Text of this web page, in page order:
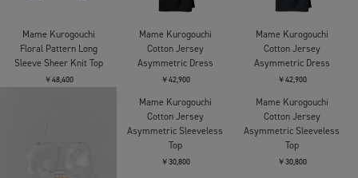
Mame Kurogouchi
Floral Pattern Long
Sleeve Sheer Knit Top
￥48,400
Mame Kurogouchi
Cotton Jersey
Asymmetric Dress
￥42,900
Mame Kurogouchi
Cotton Jersey
Asymmetric Dress
￥42,900